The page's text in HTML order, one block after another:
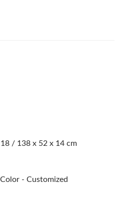
18 / 138 x 52 x 14 cm
- Customized